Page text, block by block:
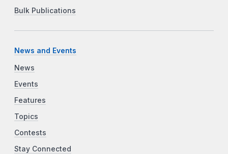
Bulk Publications
News and Events
News
Events
Features
Topics
Contests
Stay Connected